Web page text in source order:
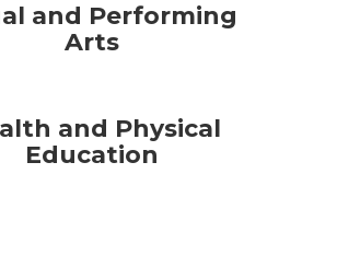
and Performing
Arts
and Physical
Education